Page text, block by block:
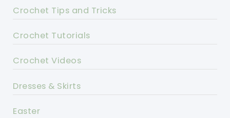
Crochet Tips and Tricks
Crochet Tutorials
Crochet Videos
Dresses & Skirts
Easter